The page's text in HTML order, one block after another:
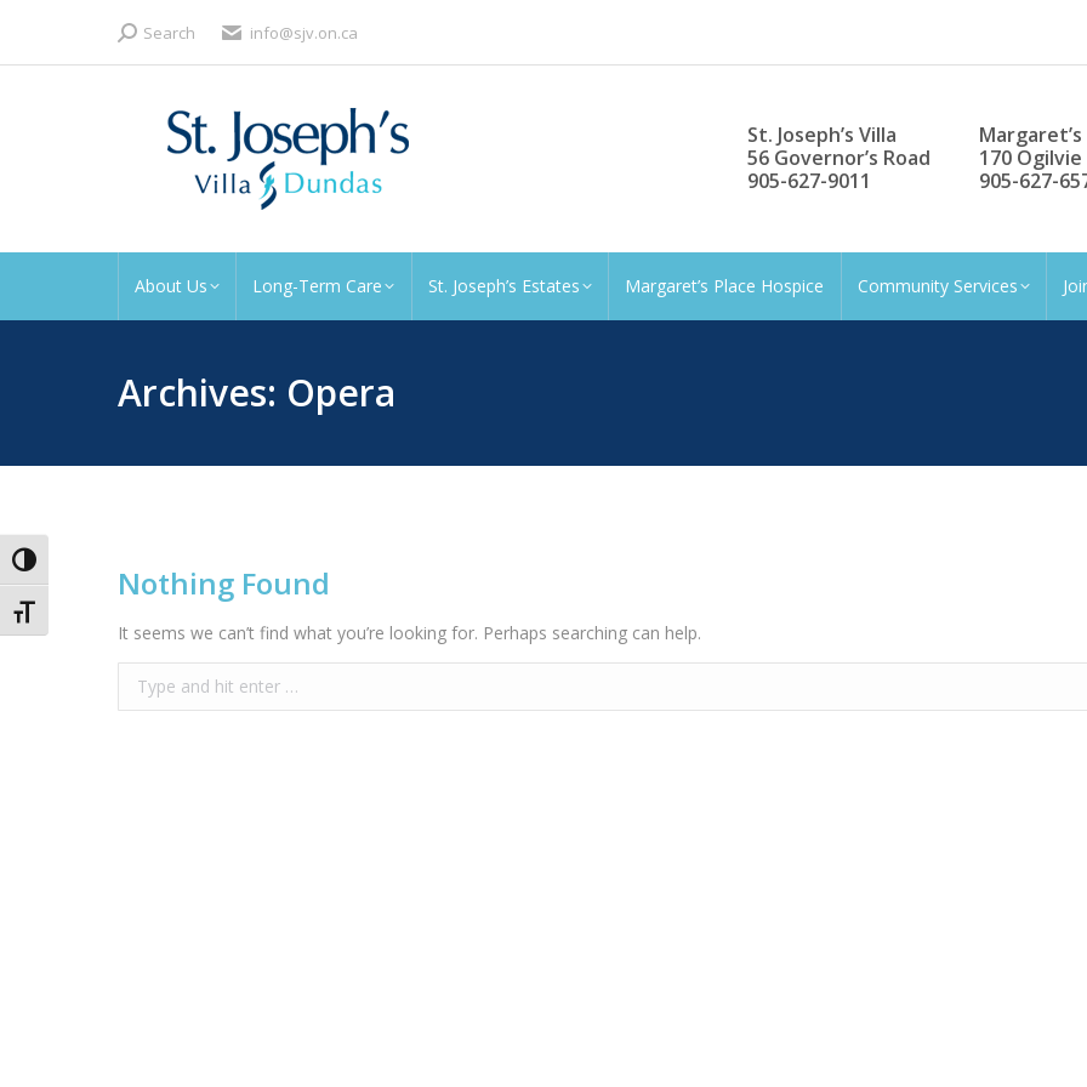
Toggle High Contrast
Toggle Font size
Search:Search info@sjv.on.ca
St. Joseph’s Villa
56 Governor’s Road
905-627-9011
170
905-627-
About Us Long-Term Care St. Joseph’s Estates Margaret’s Place Hospice Community Services
Archives: Opera
Nothing Found
It seems we can’t find what you’re looking for. Perhaps searching can help.
Search: